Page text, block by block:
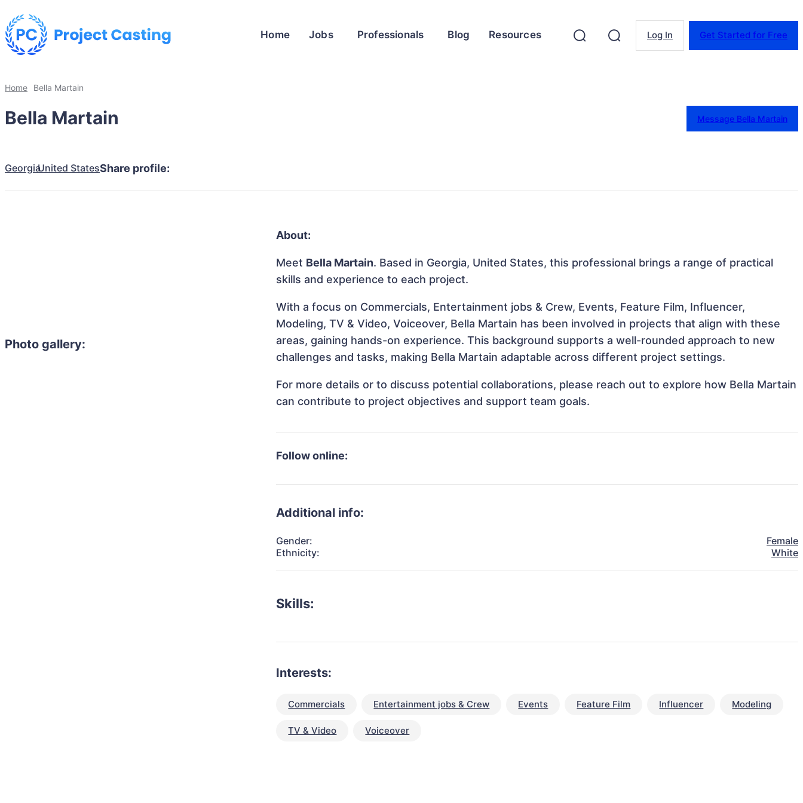
Home Jobs Professionals Blog Resources Log In Get Started for Free
Home Bella Martain
Bella Martain Message Bella Martain
GeorgiaUnited StatesShare profile:
Photo gallery:
About:
Meet Bella Martain. Based in Georgia, United States, this professional brings a range of practical
skills and experience to each project.
With a focus on Commercials, Entertainment jobs & Crew, Events, Feature Film, Influencer,
Modeling, TV & Video, Voiceover, Bella Martain has been involved in projects that align with these
areas, gaining hands-on experience. This background supports a well-rounded approach to new
challenges and tasks, making Bella Martain adaptable across different project settings.
For more details or to discuss potential collaborations, please reach out to explore how Bella Martain
can contribute to project objectives and support team goals.
Follow online:
Additional info:
Gender:
Female
Ethnicity:
White
Skills:
Interests:
Commercials Entertainment jobs & Crew Events Feature Film Influencer Modeling
TV & Video Voiceover